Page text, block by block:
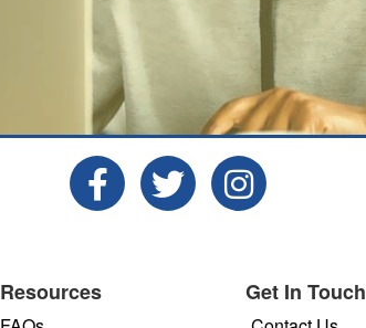
Resources Get In Touch